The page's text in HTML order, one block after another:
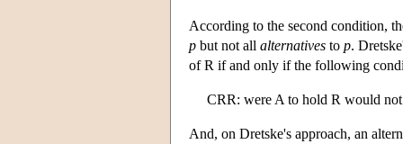
According to the second condition,
p but not all alternatives to p.
of R if and only if the following
CRR: were A to hold R would
And, on Dretske's approach, an